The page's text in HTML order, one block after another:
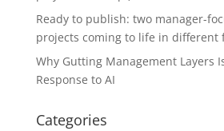
Ready to publish: two manager-
projects coming to life in different
Why Gutting Management Layers
Response to AI
Categories